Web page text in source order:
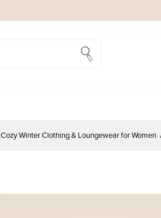
Cozy Winter Clothing & Loungewear for Women